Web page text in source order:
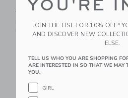
Price reduced from $59.00 to
$59.00 $25.59
Includes Additional 20% Off
Free Shipping
Link
YOU'RE
JOIN THE LIST FOR 10% OFF*
AND DISCOVER NEW
ELSE.
TELL US WHO YOU ARE SHOPPING
ARE INTERESTED IN SO THAT WE MAY
YOU.
GIRL